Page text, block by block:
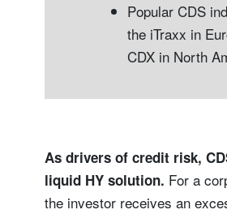
Popular CDS
the iTraxx in
CDX in North
As drivers of credit risk,
liquid HY solution. For a
the investor receives an